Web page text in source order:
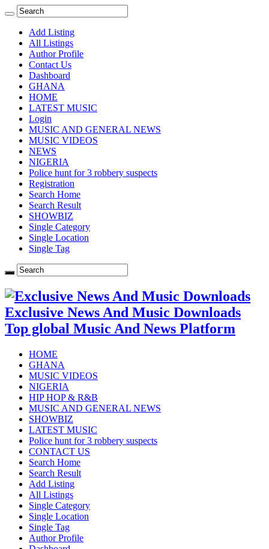
Add Listing
All Listings
Author Profile
Contact Us
Dashboard
GHANA
HOME
LATEST MUSIC
Login
MUSIC AND GENERAL NEWS
MUSIC VIDEOS
NEWS
NIGERIA
Police hunt for 3 robbery suspects
Registration
Search Home
Search Result
SHOWBIZ
Single Category
Single Location
Single Tag
Exclusive News And Music Downloads
Top global Music And News Platform
HOME
GHANA
MUSIC VIDEOS
NIGERIA
HIP HOP & R&B
MUSIC AND GENERAL NEWS
SHOWBIZ
LATEST MUSIC
Police hunt for 3 robbery suspects
CONTACT US
Search Home
Search Result
Add Listing
All Listings
Single Category
Single Location
Single Tag
Author Profile